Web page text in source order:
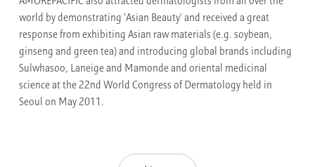
world by demonstrating 'Asian Beauty' and received a great
response from exhibiting Asian raw materials (e.g. soybean,
ginseng and green tea) and introducing global brands including
Sulwhasoo, Laneige and Mamonde and oriental medicinal
science at the 22nd World Congress of Dermatology held in
Seoul on May 2011.